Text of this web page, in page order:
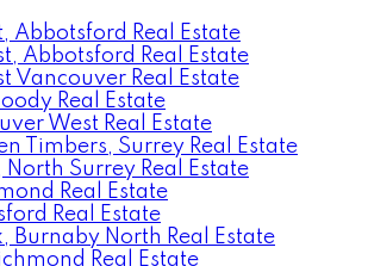
Abbotsford Real Estate
Abbotsford Real Estate
Vancouver Real Estate
Real Estate
West Real Estate
Timbers, Surrey Real Estate
Surrey Real Estate
Real Estate
Real Estate
Burnaby North Real Estate
Real Estate